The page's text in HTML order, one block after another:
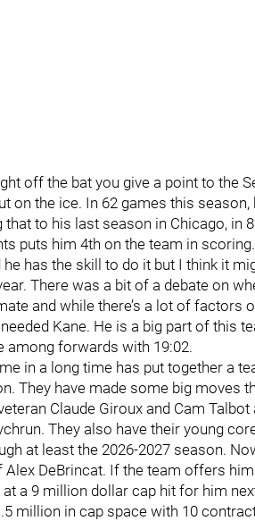
off the bat you give a point to the
on the ice. In 62 games this
to his last season in Chicago, in
puts him 4th on the team in
has the skill to do it but I think it
There was a bit of a debate on
and while there’s a lot of factors
Kane. He is a big part of this
among forwards with 19:02.
in a long time has put together a
They have made some big moves
Claude Giroux and Cam
They also have their young
at least the 2026-2027 season.
DeBrincat. If the team offers
a 9 million dollar cap hit for him
million in cap space with 10